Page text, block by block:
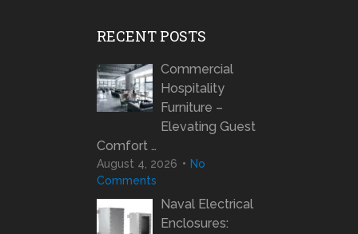
RECENT POSTS
Commercial
Hospitality
Furniture –
Elevating Guest
Comfort …
August 4, 2026
No
Comments
Naval Electrical
Enclosures: